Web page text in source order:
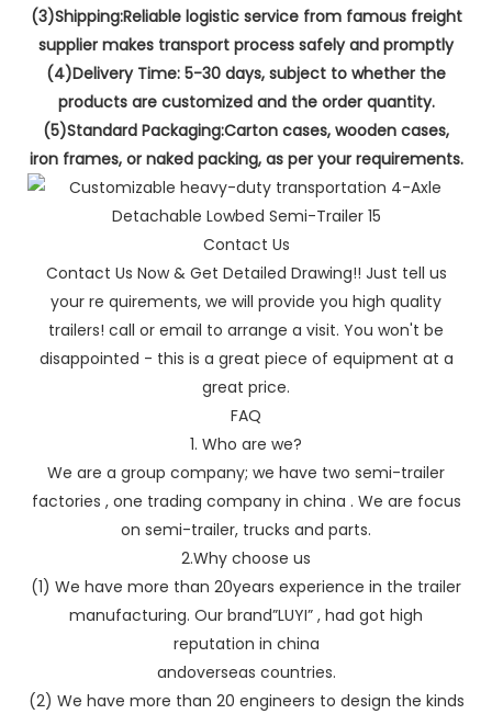
(3)Shipping:Reliable logistic service from famous freight
supplier makes transport process safely and promptly
(4)Delivery Time: 5-30 days, subject to whether the
products are customized and the order quantity.
(5)Standard Packaging:Carton cases, wooden cases,
iron frames, or naked packing, as per your requirements.
Contact Us
Contact Us Now & Get Detailed Drawing!! Just tell us
your re quirements, we will provide you high quality
trailers! call or email to arrange a visit. You won't be
disappointed - this is a great piece of equipment at a
great price.
FAQ
1. Who are we?
We are a group company; we have two semi-trailer
factories , one trading company in china . We are focus
on semi-trailer, trucks and parts.
2.Why choose us
(1) We have more than 20years experience in the trailer
manufacturing. Our brand”LUYI” , had got high
reputation in china
andoverseas countries.
(2) We have more than 20 engineers to design the kinds